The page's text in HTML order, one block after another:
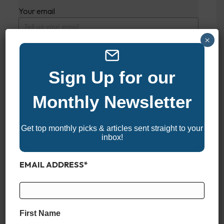
Your email
This review is based on my own experience and
SUBMIT REVIEW
2024 HONDA 105 JET
GENERAL
YEAR
Sign Up for our
Monthly Newsletter
Get top monthly picks & articles sent straight to your
inbox!
EMAIL ADDRESS*
First Name
×